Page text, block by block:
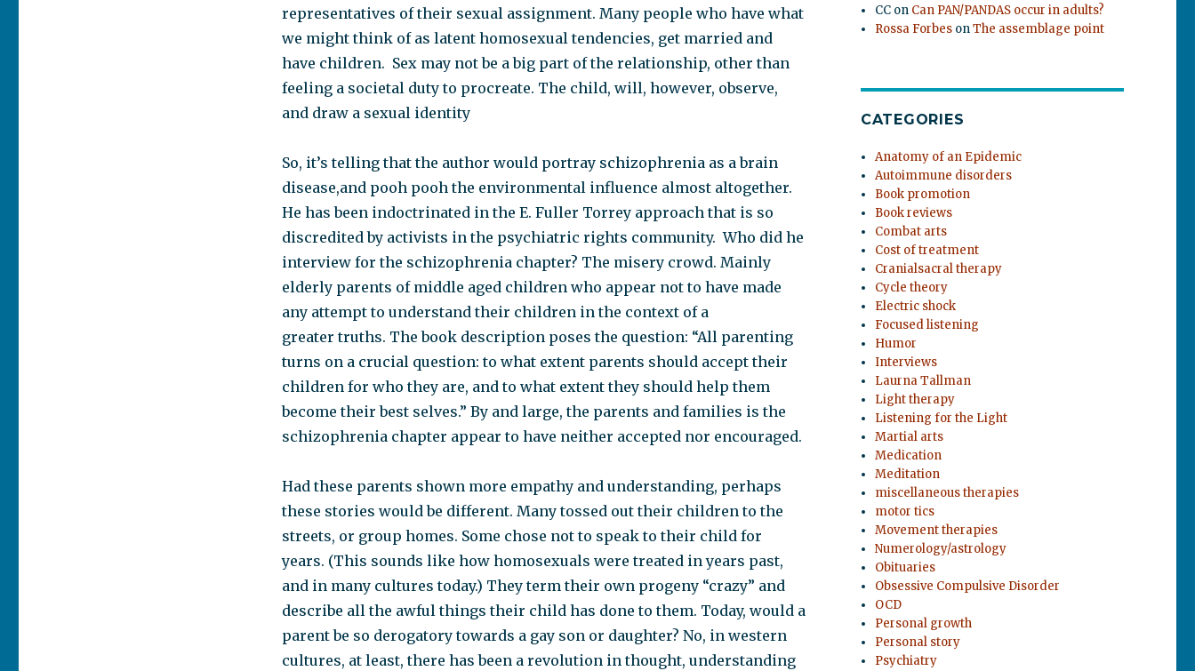
representatives of their sexual assignment. Many people who have what
we might think of as latent homosexual tendencies, get married and
have children. Sex may not be a big part of the relationship, other than
feeling a societal duty to procreate. The child, will, however, observe,
and draw a sexual identity
So, it’s telling that the author would portray schizophrenia as a brain
disease,and pooh pooh the environmental influence almost altogether.
He has been indoctrinated in the E. Fuller Torrey approach that is so
discredited by activists in the psychiatric rights community. Who did he
interview for the schizophrenia chapter? The misery crowd. Mainly
elderly parents of middle aged children who appear not to have made
any attempt to understand their children in the context of a
greater truths. The book description poses the question: “All parenting
turns on a crucial question: to what extent parents should accept their
children for who they are, and to what extent they should help them
become their best selves.” By and large, the parents and families is the
schizophrenia chapter appear to have neither accepted nor encouraged.
Had these parents shown more empathy and understanding, perhaps
these stories would be different. Many tossed out their children to the
streets, or group homes. Some chose not to speak to their child for
years. (This sounds like how homosexuals were treated in years past,
and in many cultures today.) They term their own progeny “crazy” and
describe all the awful things their child has done to them. Today, would a
parent be so derogatory towards a gay son or daughter? No, in western
cultures, at least, there has been a revolution in thought, understanding
CC on Can PAN/PANDAS occur in adults?
Rossa Forbes onThe assemblage point
CATEGORIES
Anatomy of an Epidemic
Autoimmune disorders
Book promotion
Book reviews
Combat arts
Cost of treatment
Cranialsacral therapy
Cycle theory
Electric shock
Focused listening
Humor
Interviews
Laurna Tallman
Light therapy
Listening for the Light
Martial arts
Medication
Meditation
miscellaneous therapies
motor tics
Movement therapies
Numerology/astrology
Obituaries
Obsessive Compulsive Disorder
OCD
Personal growth
Personal story
Psychiatry